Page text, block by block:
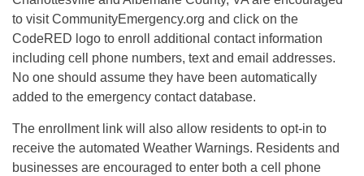
to visit CommunityEmergency.org and click on the
CodeRED logo to enroll additional contact information
including cell phone numbers, text and email addresses.
No one should assume they have been automatically
added to the emergency contact database.
The enrollment link will also allow residents to opt-in to
receive the automated Weather Warnings. Residents and
businesses are encouraged to enter both a cell phone